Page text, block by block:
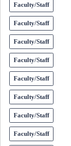
Faculty/Staff
Faculty/Staff
Faculty/Staff
Faculty/Staff
Faculty/Staff
Faculty/Staff
Faculty/Staff
Faculty/Staff